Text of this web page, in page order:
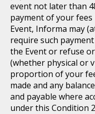
event not later than
payment of your
Event, Informa may
require such
the Event or refuse
(whether physical or
proportion of your
made and any
and payable where
under this Condition